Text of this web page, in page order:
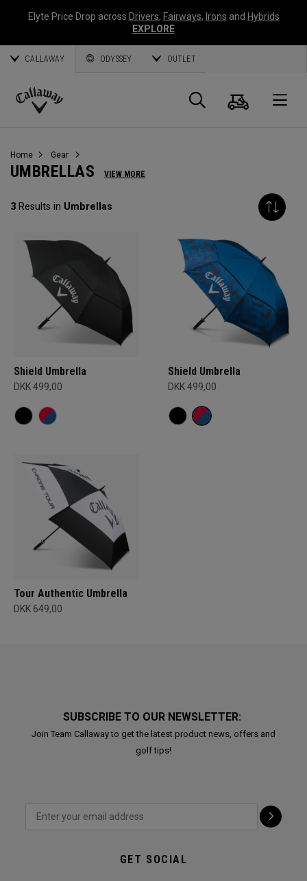
Elyte Price Drop across Drivers, Fairways, Irons and Hybrids
EXPLORE
CALLAWAY ODYSSEY OUTLET
Callaway
Search
Cart
Home Gear
UMBRELLAS VIEW MORE
3 Results in Umbrellas
Shield Umbrella
DKK 499,00
Shield Umbrella
DKK 499,00
Tour Authentic Umbrella
DKK 649,00
SUBSCRIBE TO OUR NEWSLETTER:
Join Team Callaway to get the latest product news, offers and
golf tips!
GET SOCIAL